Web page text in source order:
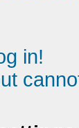
in!